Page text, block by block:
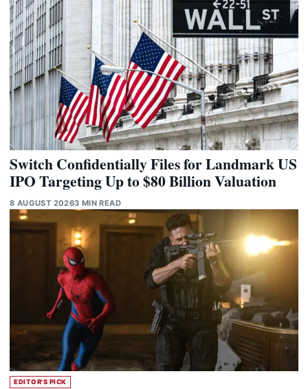
Switch Confidentially Files for Landmark US
IPO Targeting Up to $80 Billion Valuation
8 AUGUST 20263 MIN READ
EDITOR'S PICK